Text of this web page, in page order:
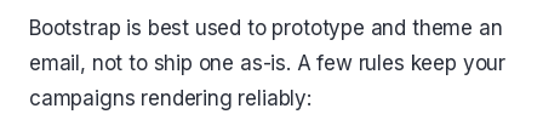
Bootstrap is best used to prototype and theme an
email, not to ship one as-is. A few rules keep your
campaigns rendering reliably: